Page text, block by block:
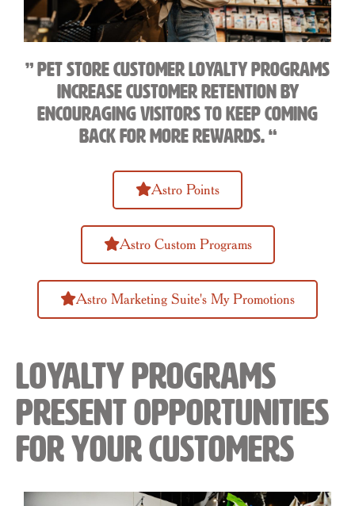
” Pet store customer loyalty programs
increase customer retention by
encouraging visitors to keep coming
back for more rewards. “
Astro Points
Astro Custom Programs
Astro Marketing Suite's My Promotions
Loyalty Programs
Present Opportunities
for Your Customers